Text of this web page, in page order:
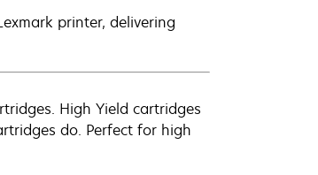
printer, delivering
High Yield cartridges
do. Perfect for high